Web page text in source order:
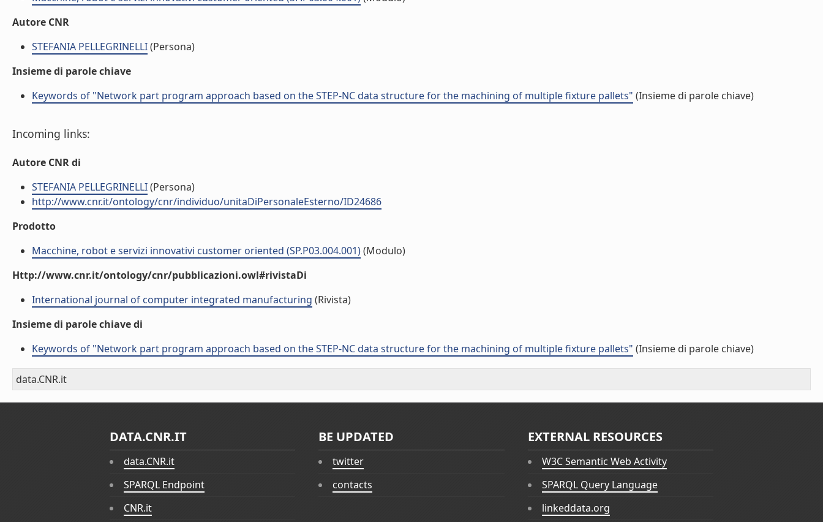
Autore CNR
STEFANIA PELLEGRINELLI(Persona)
Insieme di parole chiave
Keywords of "Network part program approach based on the STEP-NC data structure for the machining of multiple fixture pallets" (Insieme di parole chiave)
Incoming links:
Autore CNR di
STEFANIA PELLEGRINELLI(Persona)
http://www.cnr.it/ontology/cnr/individuo/unitaDiPersonaleEsterno/ID24686
Prodotto
Macchine, robot e servizi innovativi customer oriented (SP.P03.004.001)(Modulo)
Http://www.cnr.it/ontology/cnr/pubblicazioni.owl#rivistaDi
International journal of computer integrated manufacturing (Rivista)
Insieme di parole chiave di
Keywords of "Network part program approach based on the STEP-NC data structure for the machining of multiple fixture pallets" (Insieme di parole chiave)
data.CNR.it
DATA.CNR.IT
data.CNR.it
SPARQL Endpoint
CNR.it
BE UPDATED
twitter
contacts
EXTERNAL RESOURCES
W3C Semantic Web Activity
SPARQL Query Language
linkeddata.org